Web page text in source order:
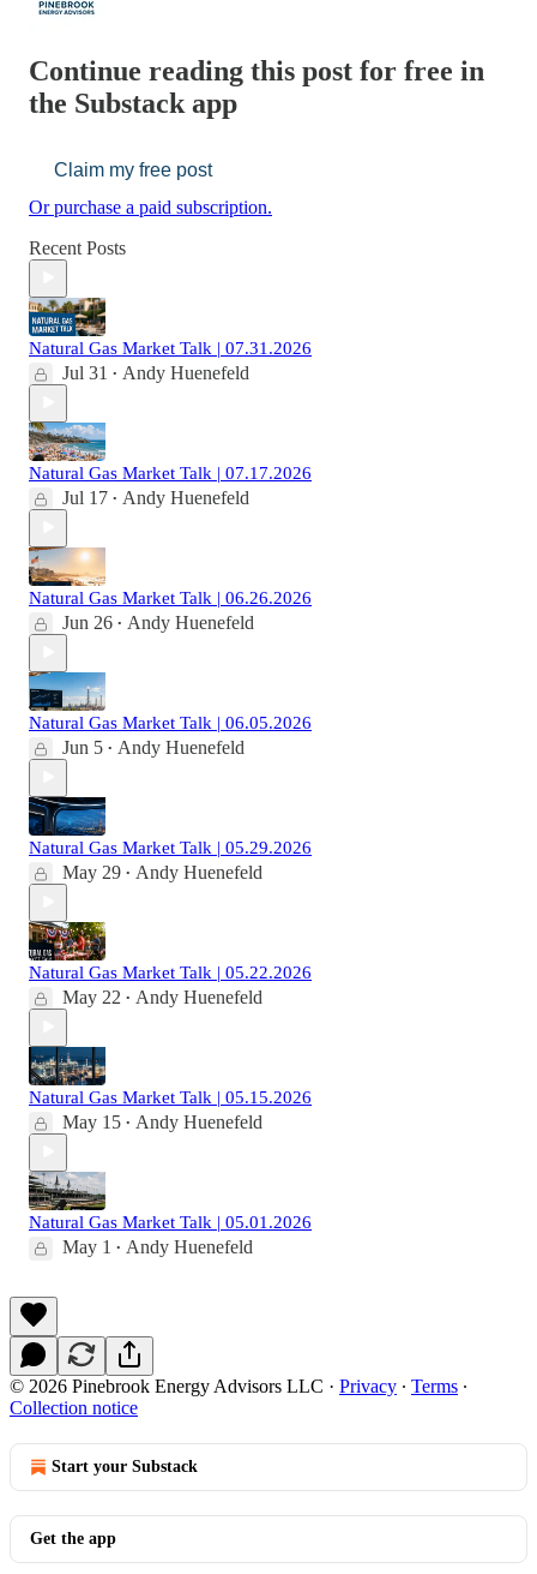
Continue reading this post for free in
the Substack app
Claim my free post
Or purchase a paid subscription.
Recent Posts
Natural Gas Market Talk | 07.31.2026
Jul 31 • Andy Huenefeld
Natural Gas Market Talk | 07.17.2026
Jul 17 • Andy Huenefeld
Natural Gas Market Talk | 06.26.2026
Jun 26 • Andy Huenefeld
Natural Gas Market Talk | 06.05.2026
Jun 5 • Andy Huenefeld
Natural Gas Market Talk | 05.29.2026
May 29 • Andy Huenefeld
Natural Gas Market Talk | 05.22.2026
May 22 • Andy Huenefeld
Natural Gas Market Talk | 05.15.2026
May 15 • Andy Huenefeld
Natural Gas Market Talk | 05.01.2026
May 1 • Andy Huenefeld
© 2026 Pinebrook Energy Advisors LLC · Privacy ∙ Terms ∙
Collection notice
Start your Substack
Get the app